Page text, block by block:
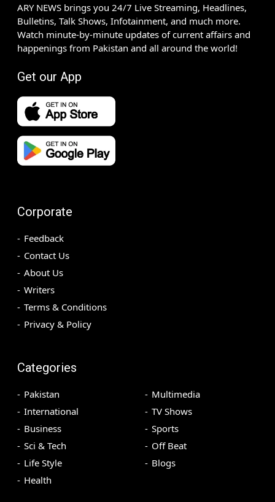
ARY NEWS brings you 24/7 Live Streaming, Headlines,
Bulletins, Talk Shows, Infotainment, and much more.
Watch minute-by-minute updates of current affairs and
happenings from Pakistan and all around the world!
Get our App
Corporate
Feedback
Contact Us
About Us
Writers
Terms & Conditions
Privacy & Policy
Categories
Pakistan
International
Business
Sci & Tech
Life Style
Health
Multimedia
TV Shows
Sports
Off Beat
Blogs